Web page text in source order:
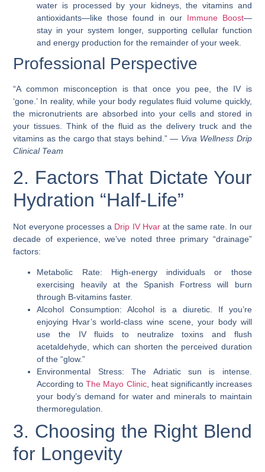
water is processed by your kidneys, the vitamins and
antioxidants—like those found in our Immune Boost—
stay in your system longer, supporting cellular function
and energy production for the remainder of your week.
Professional Perspective
“A common misconception is that once you pee, the IV is
‘gone.’ In reality, while your body regulates fluid volume quickly,
the micronutrients are absorbed into your cells and stored in
your tissues. Think of the fluid as the delivery truck and the
vitamins as the cargo that stays behind.” — Viva Wellness Drip
Clinical Team
2. Factors That Dictate Your
Hydration “Half-Life”
Not everyone processes a Drip IV Hvar at the same rate. In our
decade of experience, we’ve noted three primary “drainage”
factors:
Metabolic Rate: High-energy individuals or those
exercising heavily at the Spanish Fortress will burn
through B-vitamins faster.
Alcohol Consumption: Alcohol is a diuretic. If you’re
enjoying Hvar’s world-class wine scene, your body will
use the IV fluids to neutralize toxins and flush
acetaldehyde, which can shorten the perceived duration
of the “glow.”
Environmental Stress: The Adriatic sun is intense.
According to The Mayo Clinic, heat significantly increases
your body’s demand for water and minerals to maintain
thermoregulation.
3. Choosing the Right Blend
for Longevity